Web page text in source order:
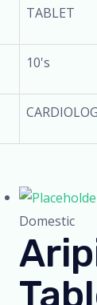
TABLET
10's
Domestic